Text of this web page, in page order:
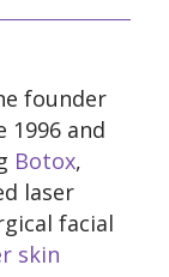
founder
1996 and
Botox,
laser
facial
skin